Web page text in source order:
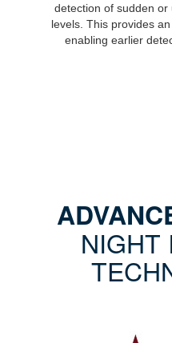
detection of sudden or
levels. This provides
enabling earlier
NIGHT